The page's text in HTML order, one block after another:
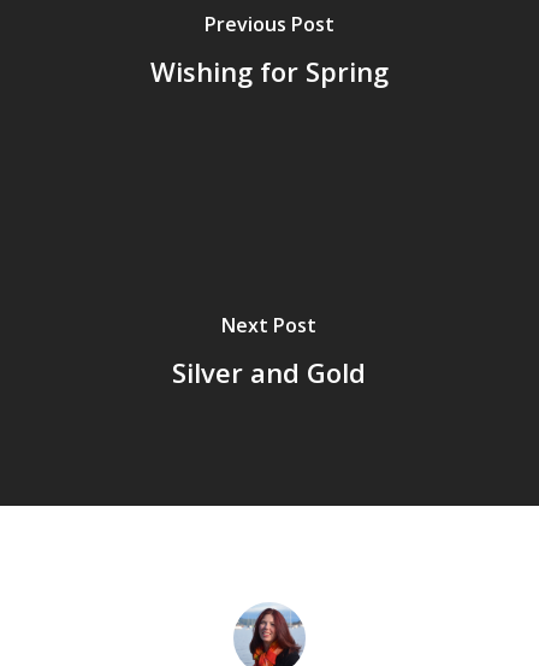
Previous Post
Wishing for Spring
Next Post
Silver and Gold